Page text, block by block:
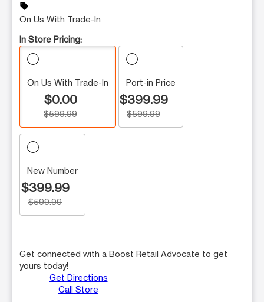
sell
On Us With Trade-In
In Store Pricing:
On Us With Trade-In
$0.00
$599.99
Port-in Price
$399.99
$599.99
New Number
$399.99
$599.99
Get connected with a Boost Retail Advocate to get
yours today!
Get Directions
Call Store